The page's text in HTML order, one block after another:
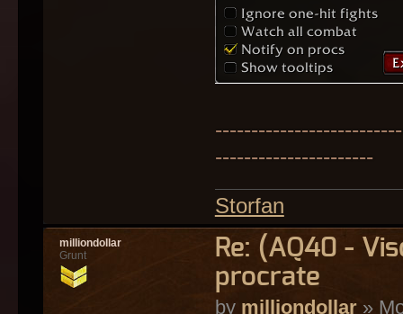
----------------------
Storfan
Re: (AQ40 -
procrate
by milliondollar»
milliondollar
Grunt